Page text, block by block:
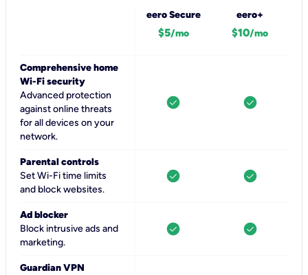
eero Secure
$5/mo
eero+
$10/mo
Comprehensive home
Wi-Fi security
Advanced protection
against online threats
for all devices on your
network.
check_circle check_circle
Parental controls
Set Wi-Fi time limits
and block websites.
check_circle check_circle
Ad blocker
Block intrusive ads and
marketing.
check_circle check_circle
Guardian VPN